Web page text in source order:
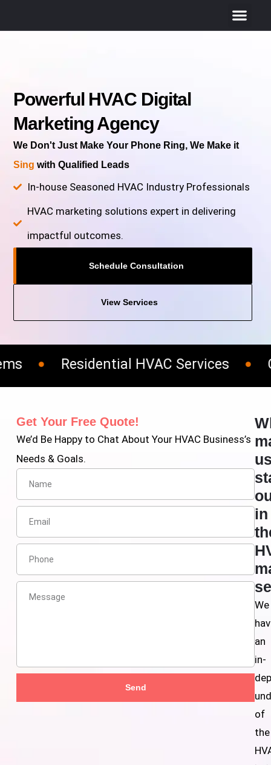
Powerful HVAC Digital
Marketing Agency
We Don't Just Make Your Phone Ring, We Make it
Sing with Qualified Leads
In-house Seasoned HVAC Industry Professionals
HVAC marketing solutions expert in delivering
impactful outcomes.
Schedule Consultation
View Services
Residential HVAC Services
Get Your Free Quote!
We’d Be Happy to Chat About Your HVAC Business’s
Needs & Goals.
Send
in
We
an
in-
of
the